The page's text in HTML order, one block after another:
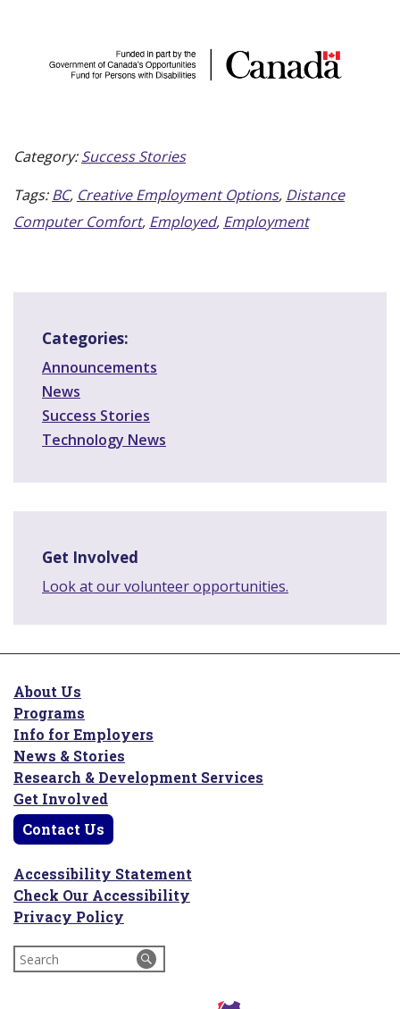
Category:Success Stories
Tags:BC, Creative Employment Options, Distance
Computer Comfort, Employed, Employment
Categories:
Announcements
News
Success Stories
Technology News
Get Involved
Look at our volunteer opportunities.
About Us
Programs
Info for Employers
News & Stories
Research & Development Services
Get Involved
Contact Us
Accessibility Statement
Check Our Accessibility
Privacy Policy
Search
for: